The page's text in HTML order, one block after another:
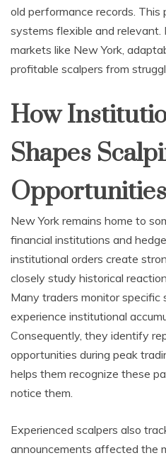
old performance records. This
systems flexible and relevant.
markets like New York,
profitable scalpers from
How
Shapes
Opportunities
New York remains home to
financial institutions and
institutional orders create
closely study historical
Many traders monitor specific
experience institutional
Consequently, they identify
opportunities during peak
helps them recognize these
notice them.
Experienced scalpers also
announcements affected the